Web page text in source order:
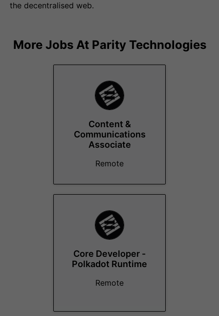
the decentralised web.
More Jobs At Parity Technologies
Content &
Communications
Associate
Remote
Core Developer -
Polkadot Runtime
Remote